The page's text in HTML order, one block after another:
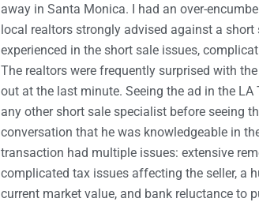
away in Santa Monica. I had an over-
local realtors strongly advised against a
experienced in the short sale issues,
The realtors were frequently surprised with
out at the last minute. Seeing the ad in the
any other short sale specialist before seeing
conversation that he was knowledgeable in
transaction had multiple issues: extensive
complicated tax issues affecting the seller, a
current market value, and bank reluctance to